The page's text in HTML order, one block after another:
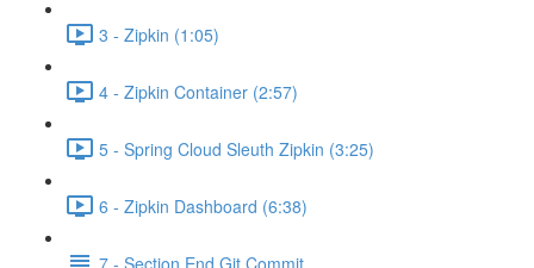
3 - Zipkin (1:05)
4 - Zipkin Container (2:57)
5 - Spring Cloud Sleuth Zipkin (3:25)
6 - Zipkin Dashboard (6:38)
7 - Section End Git Commit